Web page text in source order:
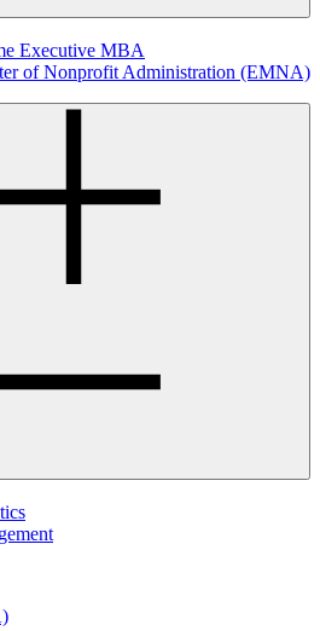
Executive MBA
of Nonprofit Administration (EMNA)